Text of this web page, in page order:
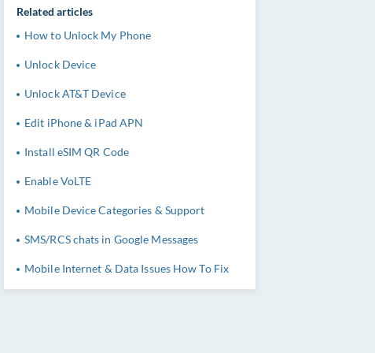
Related articles
How to Unlock My Phone
Unlock Device
Unlock AT&T Device
Edit iPhone & iPad APN
Install eSIM QR Code
Enable VoLTE
Mobile Device Categories & Support
SMS/RCS chats in Google Messages
Mobile Internet & Data Issues How To Fix